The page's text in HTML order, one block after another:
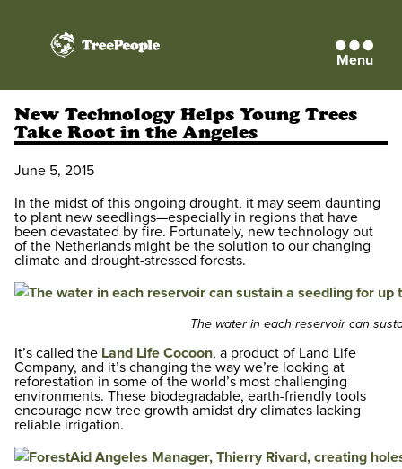
TreePeople Menu
New Technology Helps Young Trees
Take Root in the Angeles
June 5, 2015
In the midst of this ongoing drought, it may seem daunting
to plant new seedlings—especially in regions that have
been devastated by fire. Fortunately, new technology out
of the Netherlands might be the solution to our changing
climate and drought-stressed forests.
The water in each reservoir can
It’s called the Land Life Cocoon, a product of Land Life
Company, and it’s changing the way we’re looking at
reforestation in some of the world’s most challenging
environments. These biodegradable, earth-friendly tools
encourage new tree growth amidst dry climates lacking
reliable irrigation.